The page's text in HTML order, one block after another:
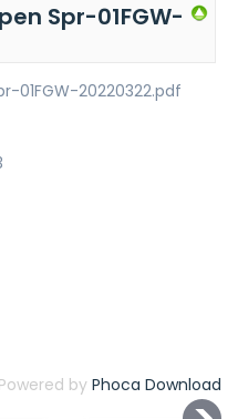
Spr-01FGW-
01FGW-20220322.pdf
Powered by Phoca Download